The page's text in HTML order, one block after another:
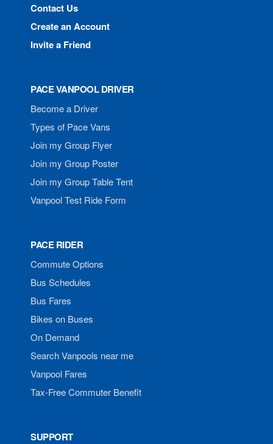
Contact Us
Create an Account
Invite a Friend
PACE VANPOOL DRIVER
Become a Driver
Types of Pace Vans
Join my Group Flyer
Join my Group Poster
Join my Group Table Tent
Vanpool Test Ride Form
PACE RIDER
Commute Options
Bus Schedules
Bus Fares
Bikes on Buses
On Demand
Search Vanpools near me
Vanpool Fares
Tax-Free Commuter Benefit
SUPPORT